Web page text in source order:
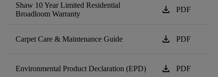
Shaw 10 Year Limited Residential
Broadloom Warranty
download PDF
Carpet Care & Maintenance Guide download PDF
Environmental Product Declaration (EPD) download PDF